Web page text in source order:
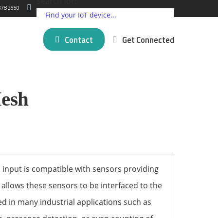
2650
IoT Devices
brands ⭢
Critical Comms Solutions
5G Connectivity Solutions
New posts
Stories
Contact Get Connected
input is compatible with sensors providing
these sensors to be interfaced to the
in many industrial applications such as